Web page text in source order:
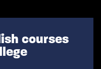
courses